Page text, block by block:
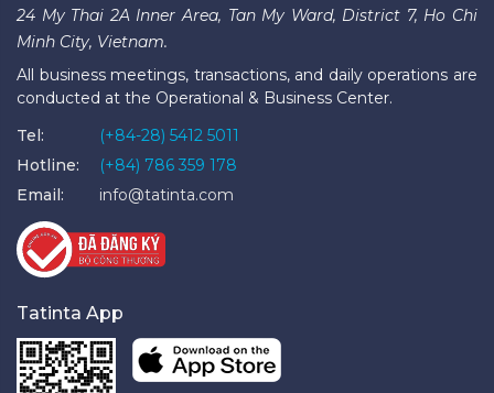
24 My Thai 2A Inner Area, Tan My Ward, District 7, Ho Chi
Minh City, Vietnam.
All business meetings, transactions, and daily operations are
conducted at the Operational & Business Center.
Tel:
(+84-28) 5412 5011
Hotline:
(+84) 786 359 178
Email:
info@tatinta.com
Tatinta App